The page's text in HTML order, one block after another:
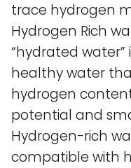
trace hydrogen
Hydrogen Rich
“hydrated water”
healthy water
hydrogen
potential and
Hydrogen-rich
compatible with